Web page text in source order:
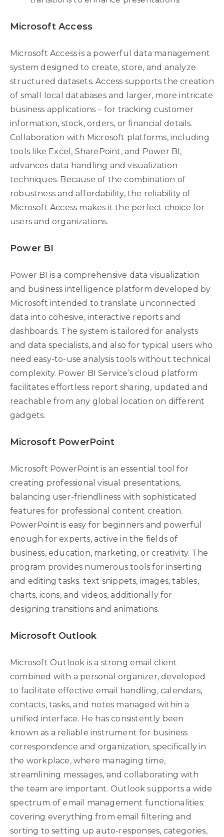
Microsoft Access
Microsoft Access is a powerful data management
system designed to create, store, and analyze
structured datasets. Access supports the creation
of small local databases and larger, more intricate
business applications – for tracking customer
information, stock, orders, or financial details.
Collaboration with Microsoft platforms, including
tools like Excel, SharePoint, and Power BI,
advances data handling and visualization
techniques. Because of the combination of
robustness and affordability, the reliability of
Microsoft Access makes it the perfect choice for
users and organizations.
Power BI
Power BI is a comprehensive data visualization
and business intelligence platform developed by
Microsoft intended to translate unconnected
data into cohesive, interactive reports and
dashboards. The system is tailored for analysts
and data specialists, and also for typical users who
need easy-to-use analysis tools without technical
complexity. Power BI Service’s cloud platform
facilitates effortless report sharing, updated and
reachable from any global location on different
gadgets.
Microsoft PowerPoint
Microsoft PowerPoint is an essential tool for
creating professional visual presentations,
balancing user-friendliness with sophisticated
features for professional content creation.
PowerPoint is easy for beginners and powerful
enough for experts, active in the fields of
business, education, marketing, or creativity. The
program provides numerous tools for inserting
and editing tasks. text snippets, images, tables,
charts, icons, and videos, additionally for
designing transitions and animations.
Microsoft Outlook
Microsoft Outlook is a strong email client
combined with a personal organizer, developed
to facilitate effective email handling, calendars,
contacts, tasks, and notes managed within a
unified interface. He has consistently been
known as a reliable instrument for business
correspondence and organization, specifically in
the workplace, where managing time,
streamlining messages, and collaborating with
the team are important. Outlook supports a wide
spectrum of email management functionalities:
covering everything from email filtering and
sorting to setting up auto-responses, categories,